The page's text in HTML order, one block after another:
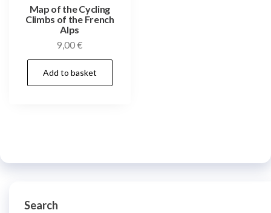
Map of the Cycling
Climbs of the French
Alps
9,00€
Add to basket
Search